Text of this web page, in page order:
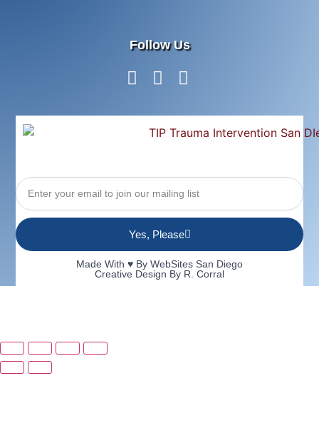
Follow Us
Yes, Please
Made With ♥ By WebSites San Diego
Creative Design By R. Corral